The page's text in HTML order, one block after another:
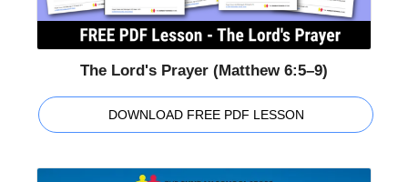
The Lord's Prayer (Matthew 6:5–9)
DOWNLOAD FREE PDF LESSON